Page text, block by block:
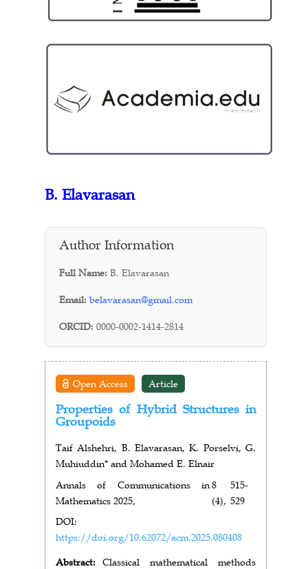
B. Elavarasan
Author Information
Full Name: B. Elavarasan
Email: belavarasan@gmail.com
ORCID: 0000-0002-1414-2814
Open Access Article
Properties of Hybrid Structures in
Groupoids
Taif Alshehri, B. Elavarasan, K. Porselvi, G.
Muhiuddin* and Mohamed E. Elnair
Annals of Communications in
Mathematics 2025,
8
(4),
515-
529
DOI:
https://doi.org/10.62072/acm.2025.080408
Abstract:
Classical mathematical methods